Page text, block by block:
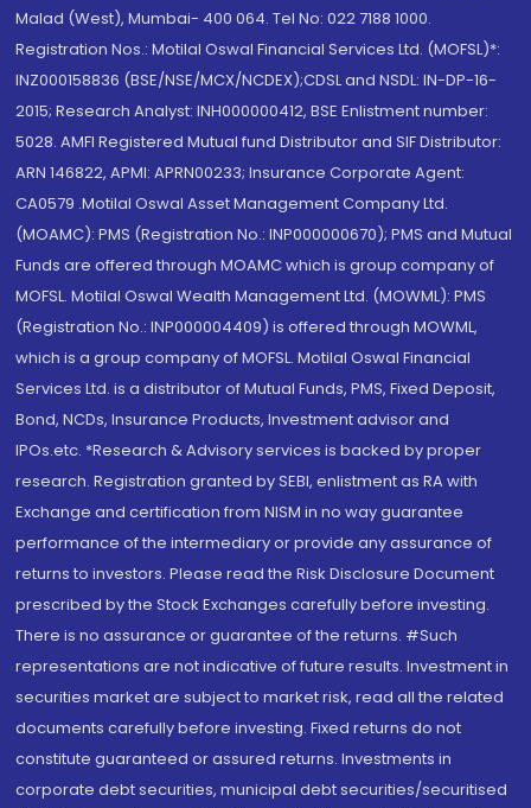
Malad (West), Mumbai- 400 064. Tel No: 022 7188 1000.
Registration Nos.: Motilal Oswal Financial Services Ltd. (MOFSL)*:
INZ000158836 (BSE/NSE/MCX/NCDEX);CDSL and NSDL: IN-DP-16-
2015; Research Analyst: INH000000412, BSE Enlistment number:
5028. AMFI Registered Mutual fund Distributor and SIF Distributor:
ARN 146822, APMI: APRN00233; Insurance Corporate Agent:
CA0579 .Motilal Oswal Asset Management Company Ltd.
(MOAMC): PMS (Registration No.: INP000000670); PMS and Mutual
Funds are offered through MOAMC which is group company of
MOFSL. Motilal Oswal Wealth Management Ltd. (MOWML): PMS
(Registration No.: INP000004409) is offered through MOWML,
which is a group company of MOFSL. Motilal Oswal Financial
Services Ltd. is a distributor of Mutual Funds, PMS, Fixed Deposit,
Bond, NCDs, Insurance Products, Investment advisor and
IPOs.etc. *Research & Advisory services is backed by proper
research. Registration granted by SEBI, enlistment as RA with
Exchange and certification from NISM in no way guarantee
performance of the intermediary or provide any assurance of
returns to investors. Please read the Risk Disclosure Document
prescribed by the Stock Exchanges carefully before investing.
There is no assurance or guarantee of the returns. #Such
representations are not indicative of future results. Investment in
securities market are subject to market risk, read all the related
documents carefully before investing. Fixed returns do not
constitute guaranteed or assured returns. Investments in
corporate debt securities, municipal debt securities/securitised